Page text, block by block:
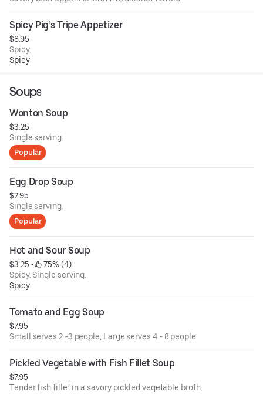
Spicy Pig’s Tripe Appetizer
$8.95
Spicy.
Spicy
Soups
Wonton Soup
$3.25
Single serving.
Popular
Egg Drop Soup
$2.95
Single serving.
Popular
Hot and Sour Soup
$3.25 •
75% (4)
Spicy. Single serving.
Spicy
Tomato and Egg Soup
$7.95
Small serves 2 -3 people, Large serves 4 - 8 people.
Pickled Vegetable with Fish Fillet Soup
$7.95
Tender fish fillet in a savory pickled vegetable broth.